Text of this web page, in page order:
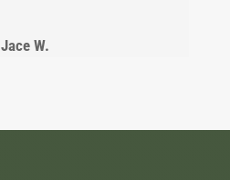
Jace W.